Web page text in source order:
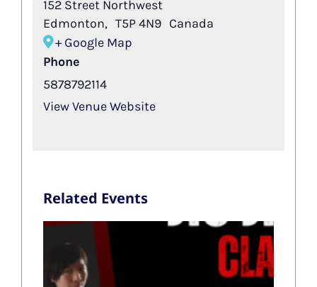
152 Street Northwest
Edmonton, T5P 4N9 Canada
+ Google Map
Phone
5878792114
View Venue Website
Related Events